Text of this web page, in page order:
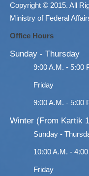
Copyright © 2015. All
Ministry of Federal
Office Hours
Sunday - Thursday
9:00 A.M. - 5:00
Friday
9:00 A.M. - 5:00
Winter (From Kartik
Sunday -
10:00 A.M. -
Friday